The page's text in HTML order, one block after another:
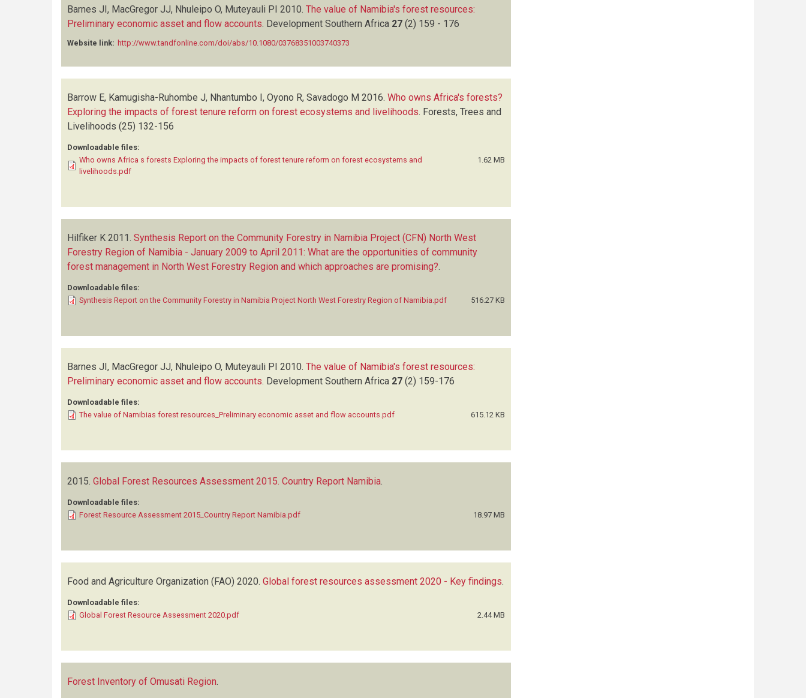
Barnes JI, MacGregor JJ, Nhuleipo O, Muteyauli PI 2010. The value of Namibia's forest resources:
Preliminary economic asset and flow accounts. Development Southern Africa 27 (2) 159 - 176
Website link: http://www.tandfonline.com/doi/abs/10.1080/03768351003740373
Barrow E, Kamugisha-Ruhombe J, Nhantumbo I, Oyono R, Savadogo M 2016. Who owns Africa's forests?
Exploring the impacts of forest tenure reform on forest ecosystems and livelihoods. Forests, Trees and
Livelihoods (25) 132-156
Downloadable files:
Who owns Africa s forests Exploring the impacts of forest tenure reform on forest ecosystems and
livelihoods.pdf
1.62 MB
Hilfiker K 2011. Synthesis Report on the Community Forestry in Namibia Project (CFN) North West
Forestry Region of Namibia - January 2009 to April 2011: What are the opportunities of community
forest management in North West Forestry Region and which approaches are promising?.
Downloadable files:
Synthesis Report on the Community Forestry in Namibia Project North West Forestry Region of Namibia.pdf
516.27 KB
Barnes JI, MacGregor JJ, Nhuleipo O, Muteyauli PI 2010. The value of Namibia's forest resources:
Preliminary economic asset and flow accounts. Development Southern Africa 27 (2) 159-176
Downloadable files:
The value of Namibias forest resources_Preliminary economic asset and flow accounts.pdf
615.12 KB
2015. Global Forest Resources Assessment 2015. Country Report Namibia.
Downloadable files:
Forest Resource Assessment 2015_Country Report Namibia.pdf
18.97 MB
Food and Agriculture Organization (FAO) 2020. Global forest resources assessment 2020 - Key findings.
Downloadable files:
Global Forest Resource Assessment 2020.pdf
2.44 MB
Forest Inventory of Omusati Region.